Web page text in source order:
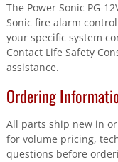
The Power Sonic PG-
Sonic fire alarm
your specific system
Contact Life Safety
assistance.
Ordering
All parts ship new in
for volume pricing,
questions before